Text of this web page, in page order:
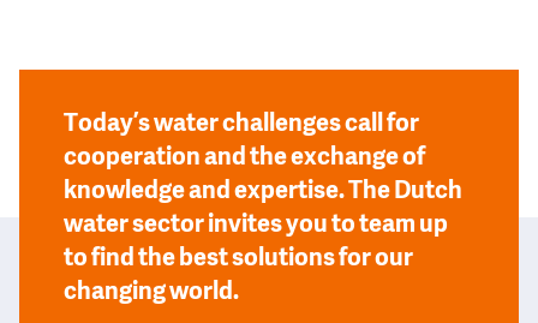
Today’s water challenges call for
cooperation and the exchange of
knowledge and expertise. The Dutch
water sector invites you to team up
to find the best solutions for our
changing world.